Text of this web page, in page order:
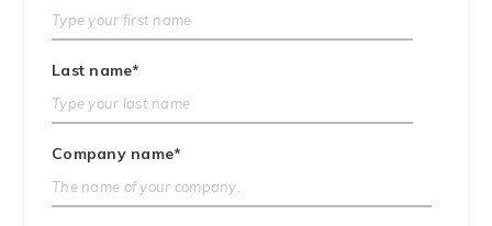
Last name*
Company name*